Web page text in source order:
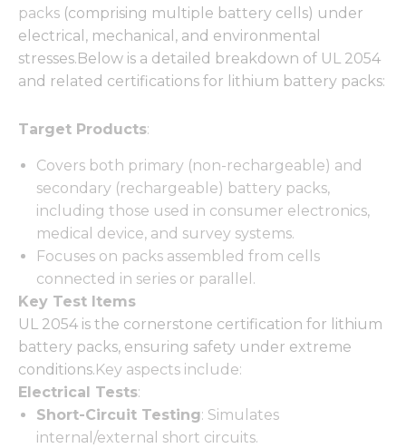
packs (comprising multiple battery cells) under
electrical, mechanical, and environmental
stresses.Below is a detailed breakdown of UL 2054
and related certifications for lithium battery packs:
Target Products:
Covers both primary (non-rechargeable) and
secondary (rechargeable) battery packs,
including those used in consumer electronics,
medical device, and survey systems.
Focuses on packs assembled from cells
connected in series or parallel.
Key Test Items
UL 2054 is the cornerstone certification for lithium
battery packs, ensuring safety under extreme
conditions.Key aspects include:
Electrical Tests:
Short-Circuit Testing: Simulates
internal/external short circuits.